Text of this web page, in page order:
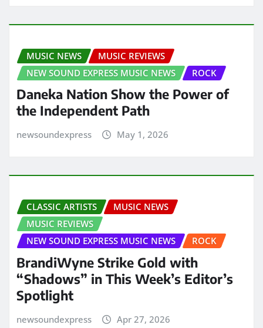
MUSIC NEWS
MUSIC REVIEWS
NEW SOUND EXPRESS MUSIC NEWS
ROCK
Daneka Nation Show the Power of
the Independent Path
newsoundexpress May 1, 2026
CLASSIC ARTISTS
MUSIC NEWS
MUSIC REVIEWS
NEW SOUND EXPRESS MUSIC NEWS
ROCK
BrandiWyne Strike Gold with
“Shadows” in This Week’s Editor’s
Spotlight
newsoundexpress Apr 27, 2026